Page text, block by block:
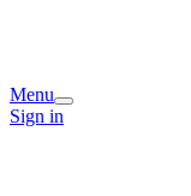
Menu
Sign in